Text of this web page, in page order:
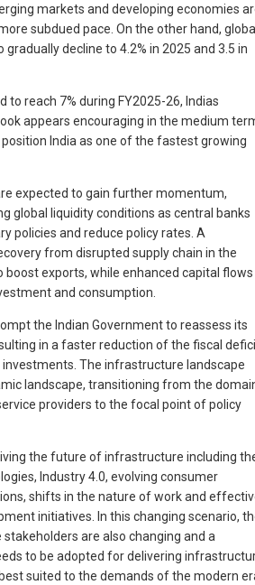
markets and developing economies
subdued pace. On the other hand,
decline to 4.2% in 2025 and 3.5 in
to reach 7% during FY2025-26, Indias
appears encouraging in the medium
India as one of the fastest growing
expected to gain further momentum,
global liquidity conditions as central banks
policies and reduce policy rates. A
from disrupted supply chain in the
boost exports, while enhanced capital flows
and consumption.
the Indian Government to reassess its
in a faster reduction of the fiscal
The infrastructure landscape
landscape, transitioning from the
providers to the focal point of policy
the future of infrastructure including
Industry 4.0, evolving consumer
shifts in the nature of work and
initiatives. In this changing scenario,
are also changing and a
to be adopted for delivering
suited to the demands of the modern